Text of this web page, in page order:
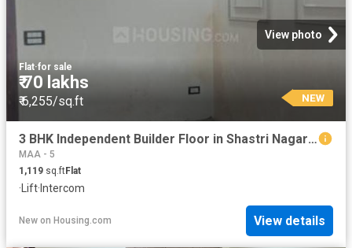
View photo
Flat·for sale
₹ 70 lakhs
₹ 6,255/sq.ft NEW
3 BHK Independent Builder Floor in Shastri Nagar for resale Ghaziabad. The reference number is 20847846
MAA - 5
1,119 sq.ftFlat
·Lift· Intercom
New on Housing.com View details